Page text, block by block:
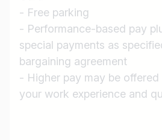
- Free parking
- Performance-based pay
special payments as
bargaining agreement
- Higher pay may be
your work experience and